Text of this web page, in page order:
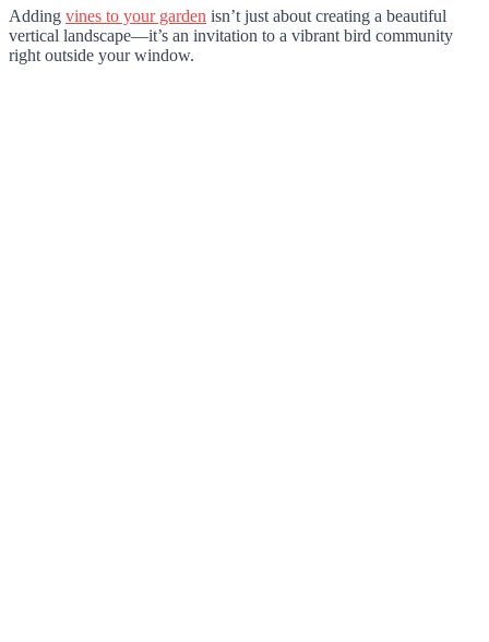
Adding vines to your garden isn’t just about creating a beautiful
vertical landscape—it’s an invitation to a vibrant bird community
right outside your window.